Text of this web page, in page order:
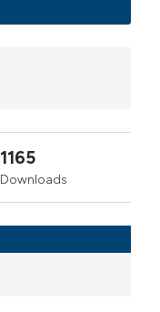
1165
Downloads